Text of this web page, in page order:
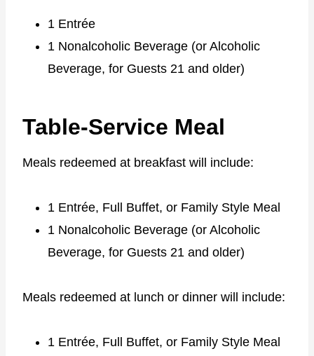
1 Entrée
1 Nonalcoholic Beverage (or Alcoholic
Beverage, for Guests 21 and older)
Table-Service Meal
Meals redeemed at breakfast will include:
1 Entrée, Full Buffet, or Family Style Meal
1 Nonalcoholic Beverage (or Alcoholic
Beverage, for Guests 21 and older)
Meals redeemed at lunch or dinner will include:
1 Entrée, Full Buffet, or Family Style Meal